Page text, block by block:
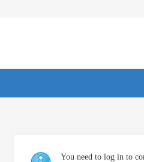
You need to log in to